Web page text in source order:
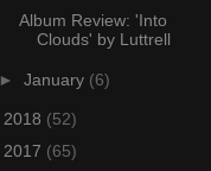
Album Review: 'Into
Clouds' by Luttrell
► January (6)
2018 (52)
2017 (65)